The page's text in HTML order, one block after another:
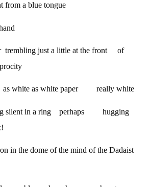
a blue tongue
trembling just a little at the front of
white as white paper really white
silent in a ring perhaps hugging
in the dome of the mind of the Dadaist